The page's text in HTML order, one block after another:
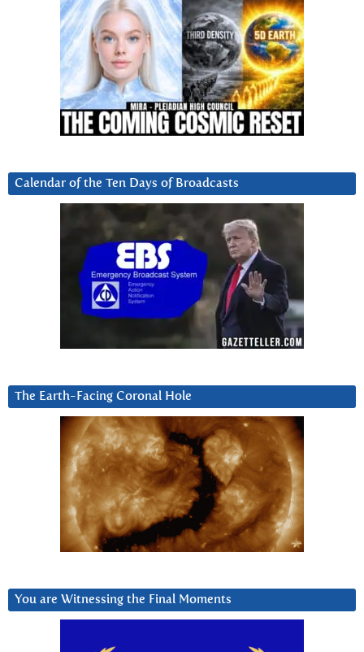
Calendar of the Ten Days of Broadcasts
The Earth-Facing Coronal Hole
You are Witnessing the Final Moments